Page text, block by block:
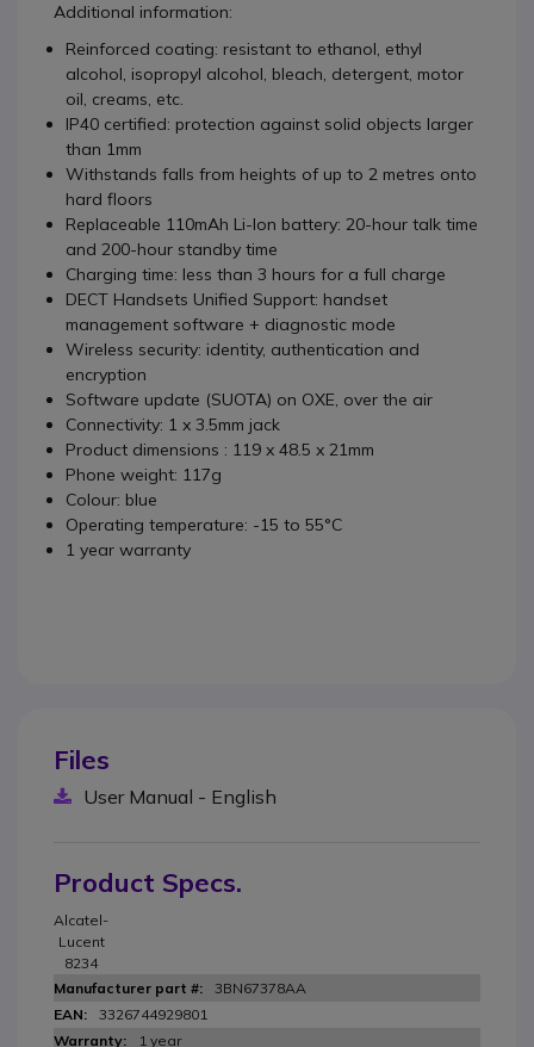
Additional information:
Reinforced coating: resistant to ethanol, ethyl
alcohol, isopropyl alcohol, bleach, detergent, motor
oil, creams, etc.
IP40 certified: protection against solid objects larger
than 1mm
Withstands falls from heights of up to 2 metres onto
hard floors
Replaceable 110mAh Li-Ion battery: 20-hour talk time
and 200-hour standby time
Charging time: less than 3 hours for a full charge
DECT Handsets Unified Support: handset
management software + diagnostic mode
Wireless security: identity, authentication and
encryption
Software update (SUOTA) on OXE, over the air
Connectivity: 1 x 3.5mm jack
Product dimensions : 119 x 48.5 x 21mm
Phone weight: 117g
Colour: blue
Operating temperature: -15 to 55°C
1 year warranty
Files
User Manual - English
Product Specs.
Alcatel-
Lucent
8234
3BN67378AA
3326744929801
1 year